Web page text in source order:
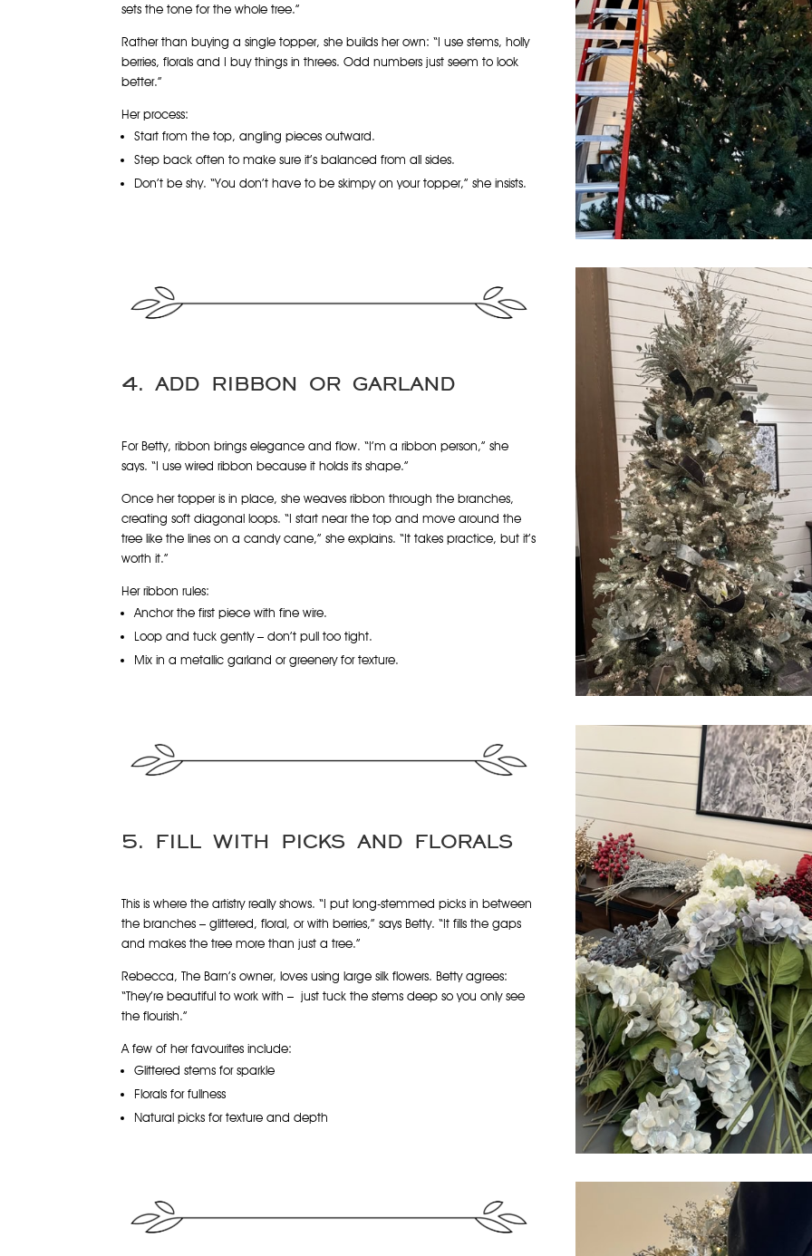
sets the tone for the whole tree.”
Rather than buying a single topper, she builds her own: “I use stems, holly
berries, florals and I buy things in threes. Odd numbers just seem to look
better.”
Her process:
Start from the top, angling pieces outward.
Step back often to make sure it’s balanced from all sides.
Don’t be shy. “You don’t have to be skimpy on your topper,” she insists.
4. ADD RIBBON OR GARLAND
For Betty, ribbon brings elegance and flow. “I’m a ribbon person,” she
says. “I use wired ribbon because it holds its shape.”
Once her topper is in place, she weaves ribbon through the branches,
creating soft diagonal loops. “I start near the top and move around the
tree like the lines on a candy cane,” she explains. “It takes practice, but it’s
worth it.”
Her ribbon rules:
Anchor the first piece with fine wire.
Loop and tuck gently – don’t pull too tight.
Mix in a metallic garland or greenery for texture.
5. FILL WITH PICKS AND FLORALS
This is where the artistry really shows. “I put long-stemmed picks in between
the branches – glittered, floral, or with berries,” says Betty. “It fills the gaps
and makes the tree more than just a tree.”
Rebecca, The Barn’s owner, loves using large silk flowers. Betty agrees:
“They’re beautiful to work with – just tuck the stems deep so you only see
the flourish.”
A few of her favourites include:
Glittered stems for sparkle
Florals for fullness
Natural picks for texture and depth